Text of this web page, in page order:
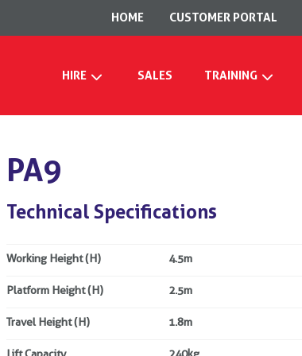
HOME CUSTOMER PORTAL
HIRE SALES TRAINING
PA9
Technical Specifications
Working Height (H) 4.5m
Platform Height (H) 2.5m
Travel Height (H) 1.8m